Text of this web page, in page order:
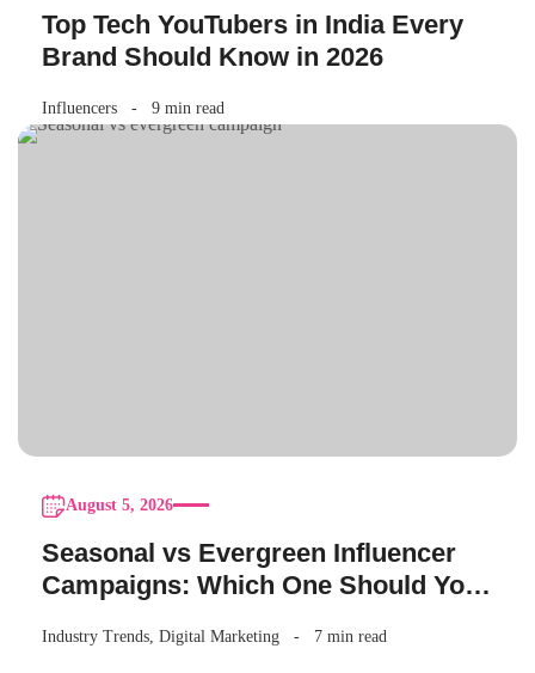
Top Tech YouTubers in India Every
Brand Should Know in 2026
Influencers 9 min read
August 5, 2026
Seasonal vs Evergreen Influencer
Campaigns: Which One Should Your
Industry Trends, Digital Marketing 7 min read